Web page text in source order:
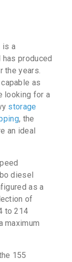
is a
produced
the years.
as
looking for a
storage
, the
an ideal
diesel
as a
of
to 214
maximum
155